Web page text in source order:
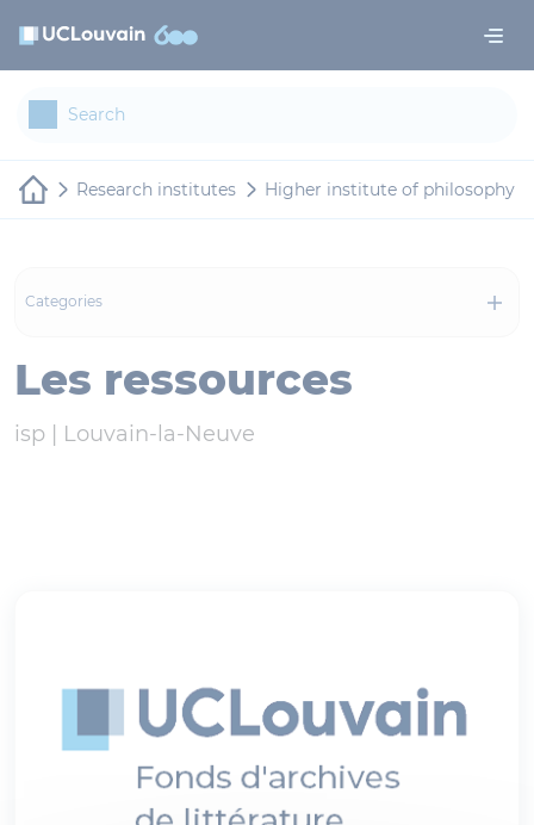
Research institutes Higher institute of philosophy
Categories
Les ressources
isp | Louvain-la-Neuve